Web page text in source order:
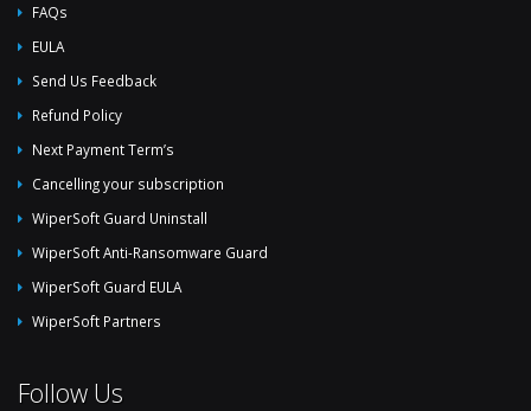
FAQs
EULA
Send Us Feedback
Refund Policy
Next Payment Term’s
Cancelling your subscription
WiperSoft Guard Uninstall
WiperSoft Anti-Ransomware Guard
WiperSoft Guard EULA
WiperSoft Partners
Follow Us